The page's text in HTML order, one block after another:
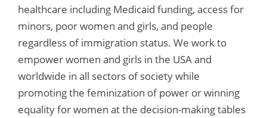
healthcare including Medicaid funding, access for
minors, poor women and girls, and people
regardless of immigration status. We work to
empower women and girls in the USA and
worldwide in all sectors of society while
promoting the feminization of power or winning
equality for women at the decision-making tables